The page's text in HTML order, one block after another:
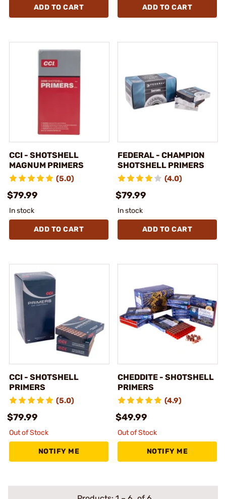
ADD TO CART ADD TO CART
CCI - SHOTSHELL
MAGNUM PRIMERS
(5.0)
$79.99
In stock
ADD TO CART
FEDERAL - CHAMPION
SHOTSHELL PRIMERS
(4.0)
$79.99
In stock
ADD TO CART
CCI - SHOTSHELL
PRIMERS
(5.0)
$79.99
Out of Stock
NOTIFY ME
CHEDDITE - SHOTSHELL
PRIMERS
(4.9)
$49.99
Out of Stock
NOTIFY ME